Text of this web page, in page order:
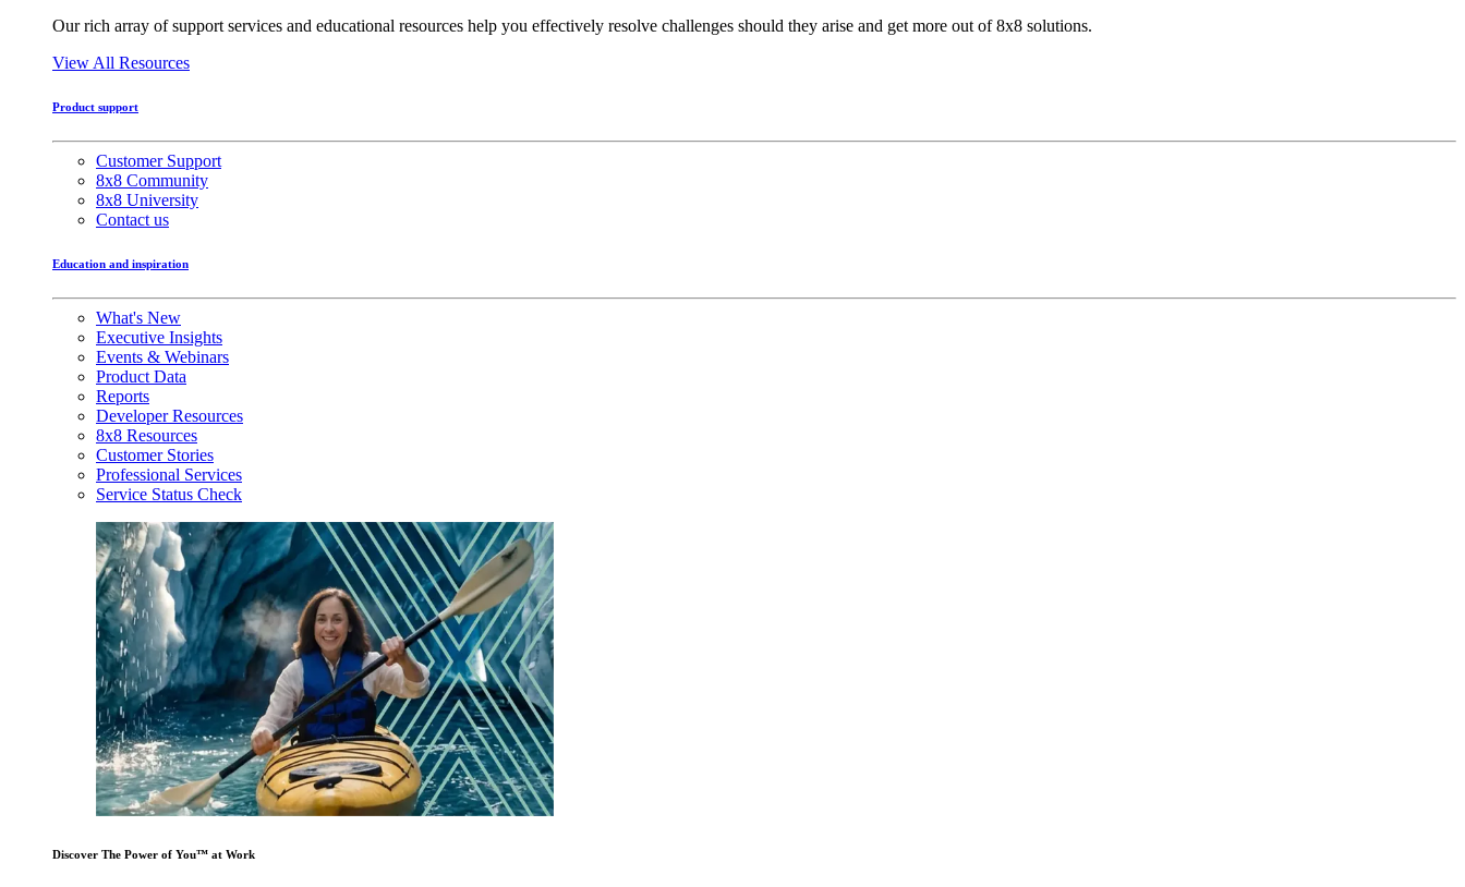
Our rich array of support services and educational resources help you effectively resolve challenges should they arise and get more out of 8x8 solutions.
View All Resources
Product support
Customer Support
8x8 Community
8x8 University
Contact us
Education and inspiration
What's New
Executive Insights
Events & Webinars
Product Data
Reports
Developer Resources
8x8 Resources
Customer Stories
Professional Services
Service Status Check
Discover The Power of You™ at Work